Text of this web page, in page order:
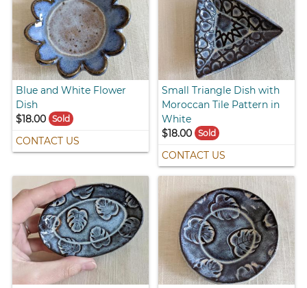
Blue and White Flower
Dish
$18.00
Sold
CONTACT US
Small Triangle Dish with
Moroccan Tile Pattern in
White
$18.00 Sold
CONTACT US